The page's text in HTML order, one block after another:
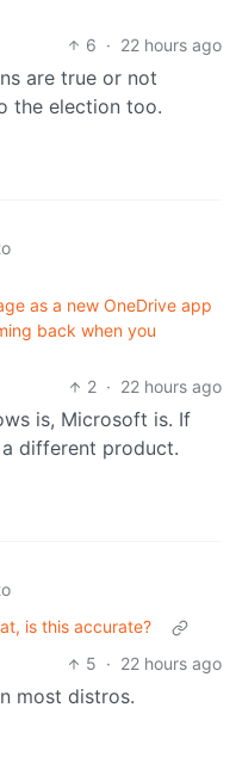
6 · 22 hours ago
are true or not
the election too.
as a new OneDrive app
back when you
2 · 22 hours ago
is, Microsoft is. If
different product.
is this accurate?
5 · 22 hours ago
most distros.